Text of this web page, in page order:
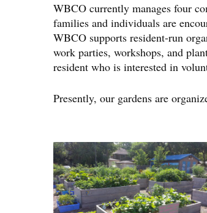
WBCO currently manages four
families and individuals are
WBCO supports resident-run
work parties, workshops, and
resident who is interested in
Presently, our gardens are